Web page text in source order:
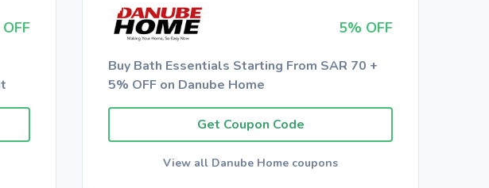
5% OFF
Buy Bath Essentials Starting From SAR 70 +
5% OFF on Danube Home
Get Coupon Code
View all Danube Home coupons